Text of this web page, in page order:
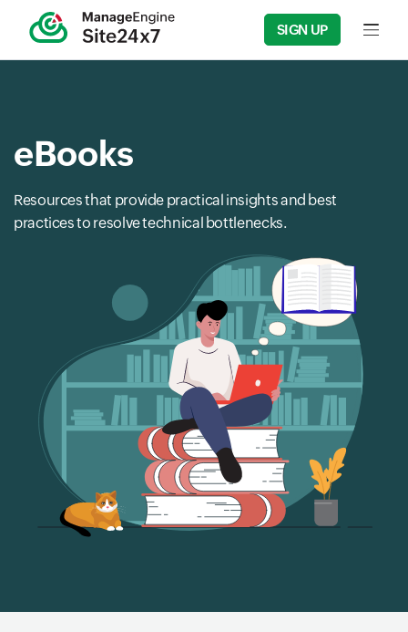
SIGN UP Input
eBooks
Resources that provide practical insights and best
practices to resolve technical bottlenecks.